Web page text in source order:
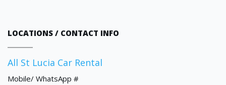
LOCATIONS / CONTACT INFO
All St Lucia Car Rental
Mobile/ WhatsApp #